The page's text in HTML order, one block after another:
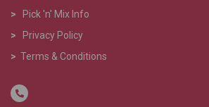
>
Pick 'n' Mix Info
>
Privacy Policy
> Terms & Conditions